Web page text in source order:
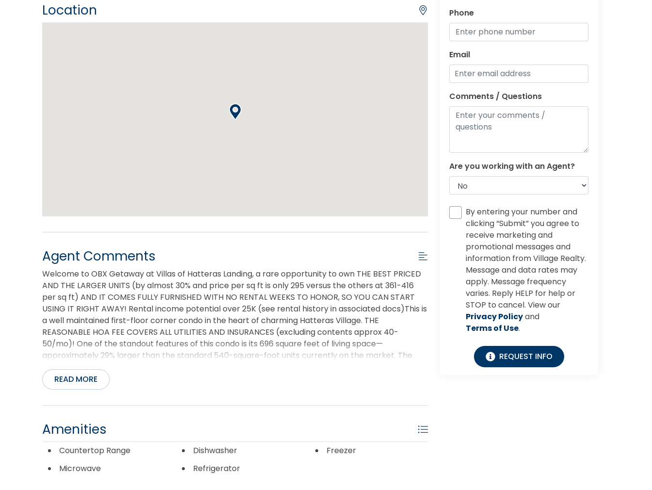
Location
Agent Comments
Welcome to OBX Getaway at Villas of Hatteras Landing, a rare opportunity to own THE BEST PRICED
AND THE LARGER UNITS (by almost 30% and price per sq ft is only 295 versus the others at 361-416
per sq ft) AND IT COMES FULLY FURNISHED WITH NO RENTAL WEEKS TO HONOR, SO YOU CAN START
USING IT RIGHT AWAY! Rental income potential over 25K (see rental history in associated docs)This is
a well maintained first-floor corner condo in the heart of charming Hatteras Village. THE
REASONABLE HOA FEE COVERS ALL UTILITIES AND INSURANCES (excluding contents approx 40-
50/mo)! One of the standout features of this condo is its 696 square feet of living space—
approximately 29% larger than the standard 540-square-foot units currently on the market. The
additional square footage provides a noticeably more spacious feel, with extra room for comfortable
living, entertaining, or working remotely. Elevated location! Situated on one of the higher points in the
surrounding area, this building enjoys an elevation that locals have long appreciated. During major
Hatteras Island, this inviting coastal retreat offers the perfect combination of relaxed island living,
investment potential, and easy access to some of the Outer Banks’ most sought-after attractions.
This light-filled end unit offers added privacy and abundant natural light, creating a warm and
patio, providing the perfect place to enjoy peaceful mornings or evening coastal breezes. The open
READ MORE
Amenities
Countertop Range Dishwasher
Freezer
Microwave
Refrigerator
Phone
Email
Comments / Questions
Are you working with an Agent?
By entering your number and
clicking “Submit” you agree to
receive marketing and
promotional messages and
information from Village Realty.
Message and data rates may
apply. Message frequency
varies. Reply HELP for help or
STOP to cancel. View our
Privacy Policyand
Terms of Use.
REQUEST INFO